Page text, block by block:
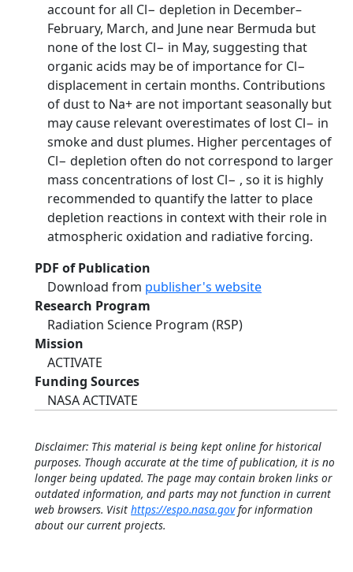
account for all Cl− depletion in December–
February, March, and June near Bermuda but
none of the lost Cl− in May, suggesting that
organic acids may be of importance for Cl−
displacement in certain months. Contributions
of dust to Na+ are not important seasonally but
may cause relevant overestimates of lost Cl− in
smoke and dust plumes. Higher percentages of
Cl− depletion often do not correspond to larger
mass concentrations of lost Cl− , so it is highly
recommended to quantify the latter to place
depletion reactions in context with their role in
atmospheric oxidation and radiative forcing.
PDF of Publication
Download from publisher's website
Research Program
Radiation Science Program (RSP)
Mission
ACTIVATE
Funding Sources
NASA ACTIVATE
Disclaimer: This material is being kept online for historical
purposes. Though accurate at the time of publication, it is no
longer being updated. The page may contain broken links or
outdated information, and parts may not function in current
web browsers. Visit https://espo.nasa.govfor information
about our current projects.